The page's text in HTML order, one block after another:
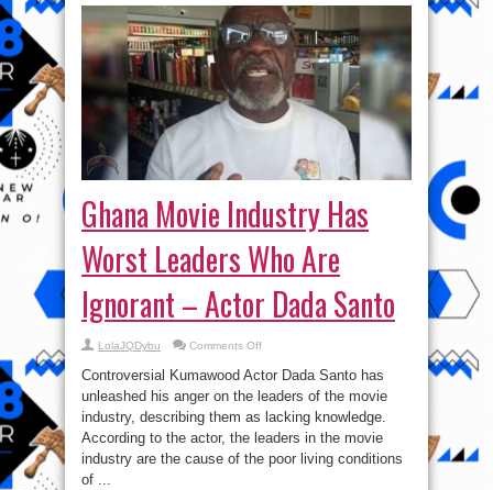
Ghana Movie Industry Has
Worst Leaders Who Are
Ignorant – Actor Dada Santo
LolaJQDybu Comments Offon
Movie
Industry
Has
Worst
Leaders
Who
Are
Ignorant
–
Controversial Kumawood Actor Dada Santo has
unleashed his anger on the leaders of the movie
industry, describing them as lacking knowledge.
According to the actor, the leaders in the movie
industry are the cause of the poor living conditions
of ...